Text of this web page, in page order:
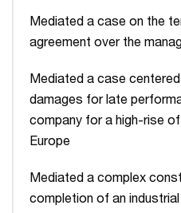
Mediated a case on the
agreement over the
Mediated a case
damages for late
company for a high-rise
Europe
Mediated a complex
completion of an